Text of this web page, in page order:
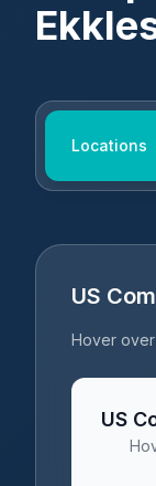
Locations
US
Hover
US